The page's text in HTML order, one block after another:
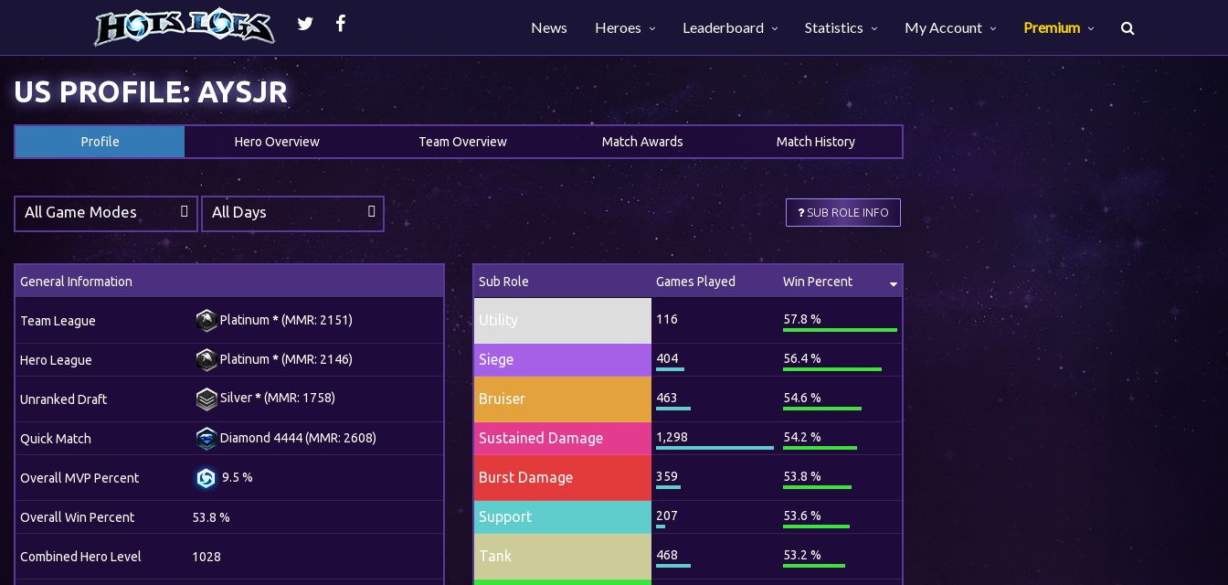
News Heroes Leaderboard Statistics My Account Premium
US PROFILE: AYSJR
Profile Hero Overview Team Overview Match Awards Match History
SUB ROLE INFO
All Game Modes All Days
General Information
Team League Platinum *(MMR: 2151)
Hero League Platinum *(MMR: 2146)
Unranked Draft Silver*(MMR: 1758)
Quick Match Diamond 4444 (MMR: 2608)
Overall MVP Percent 9.5 %
Overall Win Percent 53.8 %
Combined Hero Level 1028
Sub Role Games Played Win Percent
Utility 116 57.8 %
Siege 404 56.4 %
Bruiser 463 54.6 %
Sustained Damage 1,298 54.2 %
Burst Damage 359 53.8 %
Support 207 53.6 %
Tank 468 53.2 %